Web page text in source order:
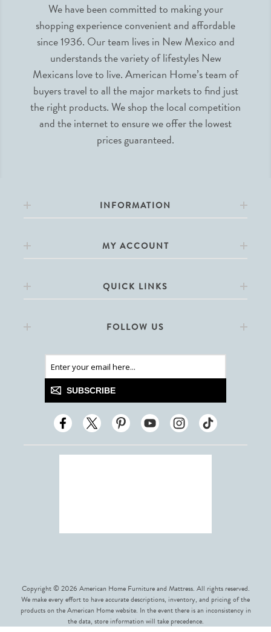
We have been committed to making your
shopping experience convenient and affordable
since 1936. Our team lives in New Mexico and
understands the variety of lifestyles New
Mexicans love to live. American Home’s team of
buyers travel to all the major markets to find just
the right products. We shop the local competition
and the internet to ensure we offer the lowest
prices guaranteed.
INFORMATION
MY ACCOUNT
QUICK LINKS
FOLLOW US
SUBSCRIBE
Copyright © 2026 American Home Furniture and Mattress. All rights reserved.
We make every effort to have accurate descriptions, inventory, and pricing of the
products on the American Home website. In the event there is an inconsistency in
the data, store information will take precedence.